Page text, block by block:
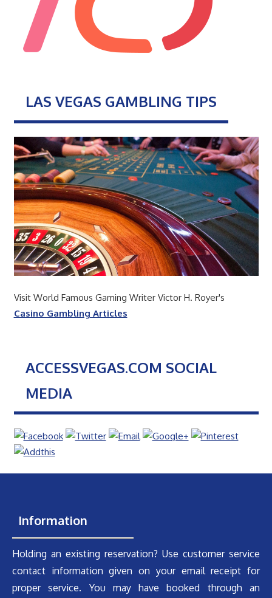
LAS VEGAS GAMBLING TIPS
Visit World Famous Gaming Writer Victor H. Royer's
Casino Gambling Articles
ACCESSVEGAS.COM SOCIAL
MEDIA
Information
Holding an existing reservation? Use customer service
contact information given on your email receipt for
proper service. You may have booked through an